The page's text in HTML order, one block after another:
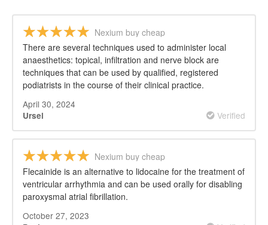
Nexium buy cheap
There are several techniques used to administer local
anaesthetics: topical, infiltration and nerve block are
techniques that can be used by qualified, registered
podiatrists in the course of their clinical practice.
April 30, 2024
Ursel Verified
Nexium buy cheap
Flecainide is an alternative to lidocaine for the treatment of
ventricular arrhythmia and can be used orally for disabling
paroxysmal atrial fibrillation.
October 27, 2023